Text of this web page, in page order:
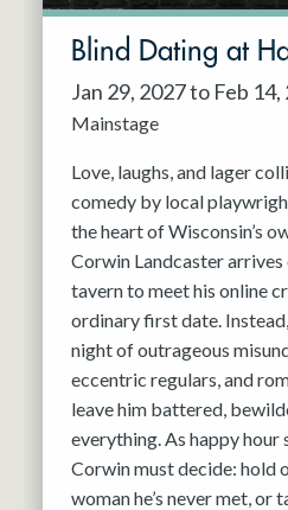
Blind Dating at
Jan 29, 2027 to Feb 14,
Mainstage
Love, laughs, and lager
comedy by local
the heart of Wisconsin’s
Corwin Landcaster arrives
tavern to meet his online
ordinary first date.
night of outrageous
eccentric regulars, and
leave him battered,
everything. As happy hour
Corwin must decide: hold
woman he’s never met, or